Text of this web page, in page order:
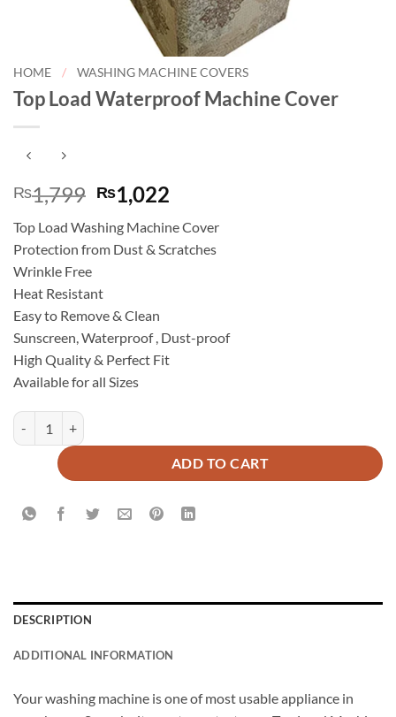
HOME / WASHING MACHINE COVERS
Top Load Waterproof Machine Cover
₨1,799 Original
price
was:
₨1,799.
₨1,022
is:
₨1,022.
Top Load Washing Machine Cover
Protection from Dust & Scratches
Wrinkle Free
Heat Resistant
Easy to Remove & Clean
Sunscreen, Waterproof , Dust-proof
High Quality & Perfect Fit
Available for all Sizes
Top Load Waterproof Machine Cover quantity
ADD TO CART
DESCRIPTION
ADDITIONAL INFORMATION
Your washing machine is one of most usable appliance in